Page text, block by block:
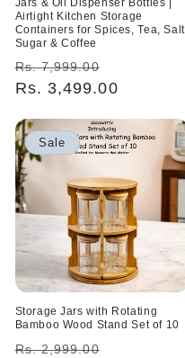
Airtight Kitchen Storage
Containers for Spices, Tea, Salt,
Sugar & Coffee
Regular
price
Rs. 7,999.00
price
Rs. 3,499.00
Sale
Storage Jars with Rotating
Bamboo Wood Stand Set of 10
Regular
Rs. 2,999.00